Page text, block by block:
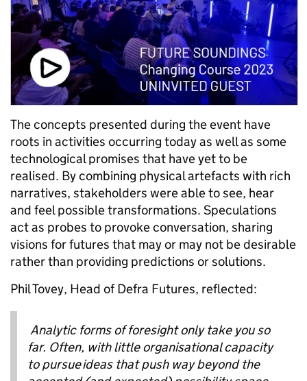
The concepts presented during the event have
roots in activities occurring today as well as some
technological promises that have yet to be
realised. By combining physical artefacts with rich
narratives, stakeholders were able to see, hear
and feel possible transformations. Speculations
act as probes to provoke conversation, sharing
visions for futures that may or may not be desirable
rather than providing predictions or solutions.
Phil Tovey, Head of Defra Futures, reflected:
Analytic forms of foresight only take you so
far. Often, withlittle organisational capacity
to pursueideas that push way beyond the